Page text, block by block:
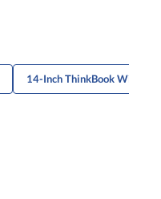
14-Inch ThinkBook With